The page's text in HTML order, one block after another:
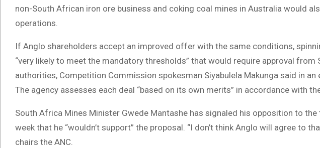
non-South African iron ore business and coking coal mines in Australia would
operations.
If Anglo shareholders accept an improved offer with the same conditions,
“very likely to meet the mandatory thresholds” that would require approval from
authorities, Competition Commission spokesman Siyabulela Makunga said in
The agency assesses each deal “based on its own merits” in accordance with
South Africa Mines Minister Gwede Mantashe has signaled his opposition to the
week that he “wouldn’t support” the proposal. “I don’t think Anglo will agree to
chairs the ANC.